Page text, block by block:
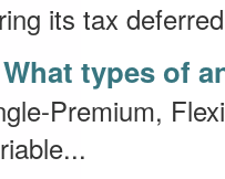
its tax
What types of
Premium,